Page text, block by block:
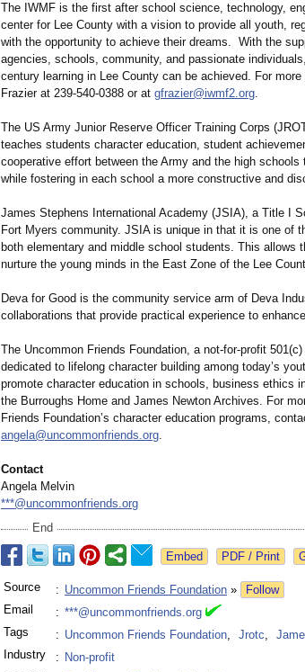
The IWMF is the first after school science, technology,
center for Lee County with a vision to provide all youth,
with the opportunity to achieve their dreams. With the
agencies, schools, community, and passionate
century learning in Lee County can be achieved. For
Frazier at 239-540-0388 or at gfrazier@iwmf2.org.
The US Army Junior Reserve Officer Training Corps
teaches students character education, student
cooperative effort between the Army and the high
while fostering in each school a more constructive and
James Stephens International Academy (JSIA), a Title I
Fort Myers community. JSIA is unique in that it is one of
both elementary and middle school students. This allows
nurture the young minds in the East Zone of the Lee
Deva for Good is the community service arm of Deva
collaborations that provide practical experience to
The Uncommon Friends Foundation, a not-for-profit
dedicated to lifelong character building among today’s
promote character education in schools, business ethics
the Burroughs Home and James Newton Archives. For
Friends Foundation’s character education programs,
angela@uncommonfriends.org.
Contact
Angela Melvin
***@uncommonfriends.org
End
Source : Uncommon Friends Foundation »
Follow
Email
: ***@uncommonfriends.org
Tags
: Uncommon Friends Foundation, Jrotc,
Industry
: Non-profit